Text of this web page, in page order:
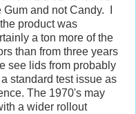
and not Candy. I
product was
a ton more of the
than from three years
see lids from probably
standard test issue as
The 1970's may
a wider rollout